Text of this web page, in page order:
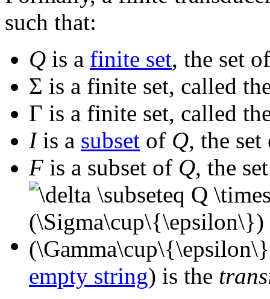
such that:
Q is a finite set, the set
Σ is a finite set, called
Γ is a finite set, called
Iis a subset of Q, the
F is a subset of Q, the
empty string) is the